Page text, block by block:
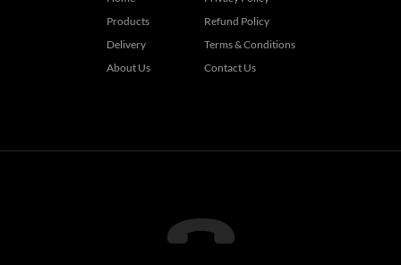
Products
Delivery
About Us
Refund Policy
Terms & Conditions
Contact Us